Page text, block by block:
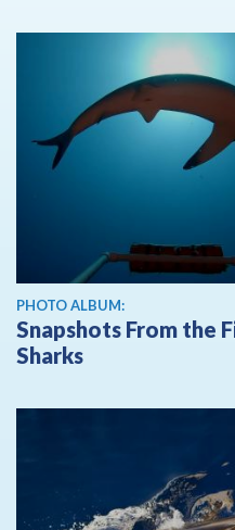
PHOTO ALBUM:
Snapshots From the
Sharks